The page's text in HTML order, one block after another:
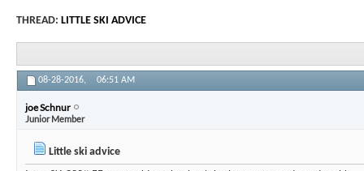
THREAD: LITTLE SKI ADVICE
08-28-2016, 06:51 AM
joe Schnur
Junior Member
Little ski advice